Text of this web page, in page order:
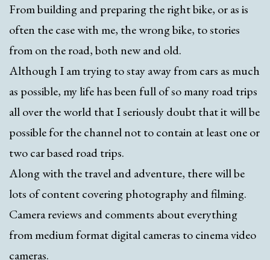
From building and preparing the right bike, or as is
often the case with me, the wrong bike, to stories
from on the road, both new and old.
Although I am trying to stay away from cars as much
as possible, my life has been full of so many road trips
all over the world that I seriously doubt that it will be
possible for the channel not to contain at least one or
two car based road trips.
Along with the travel and adventure, there will be
lots of content covering photography and filming.
Camera reviews and comments about everything
from medium format digital cameras to cinema video
cameras.